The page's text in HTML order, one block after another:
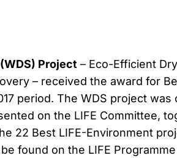
Project– Eco-Efficient
– received the award for
period. The WDS project was
on the LIFE Committee,
22 Best LIFE-Environment
be found on the LIFE